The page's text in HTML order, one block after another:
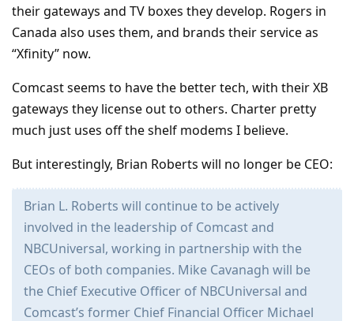
their gateways and TV boxes they develop. Rogers in
Canada also uses them, and brands their service as
“Xfinity” now.
Comcast seems to have the better tech, with their XB
gateways they license out to others. Charter pretty
much just uses off the shelf modems I believe.
But interestingly, Brian Roberts will no longer be CEO:
Brian L. Roberts will continue to be actively
involved in the leadership of Comcast and
NBCUniversal, working in partnership with the
CEOs of both companies. Mike Cavanagh will be
the Chief Executive Officer of NBCUniversal and
Comcast’s former Chief Financial Officer Michael